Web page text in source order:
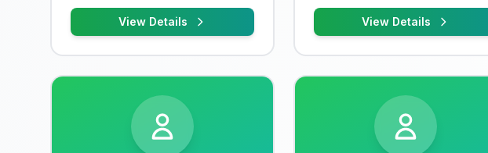
View Details View Details